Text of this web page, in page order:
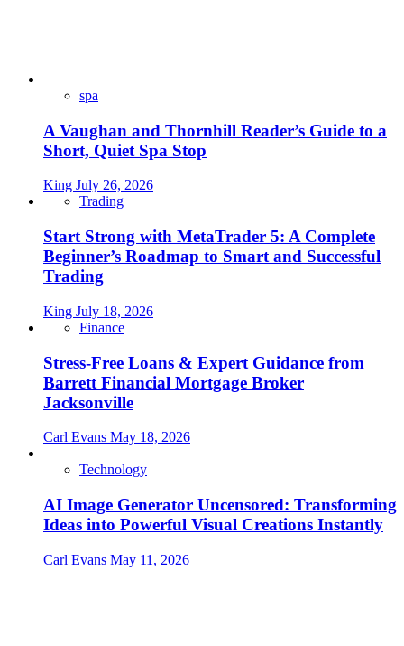
spa
A Vaughan and Thornhill Reader’s Guide to a
Short, Quiet Spa Stop
King July 26, 2026
Trading
Start Strong with MetaTrader 5: A Complete
Beginner’s Roadmap to Smart and Successful
Trading
King July 18, 2026
Finance
Stress-Free Loans & Expert Guidance from
Barrett Financial Mortgage Broker
Jacksonville
Carl Evans May 18, 2026
Technology
AI Image Generator Uncensored: Transforming
Ideas into Powerful Visual Creations Instantly
Carl Evans May 11, 2026